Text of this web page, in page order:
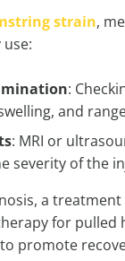
strain,
:
and
: MRI or
severity of the
a
for pulled
promote